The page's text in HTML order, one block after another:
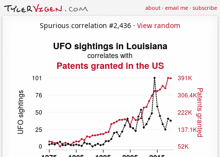
about·email me·subscribe
Spurious correlation #2,436 · View random